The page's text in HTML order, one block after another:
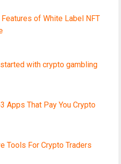
of White Label NFT
with crypto gambling
Apps That Pay You Crypto
Tools For Crypto Traders